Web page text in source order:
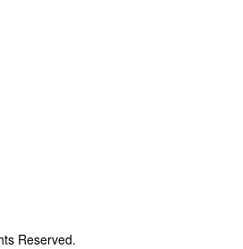
Reserved.